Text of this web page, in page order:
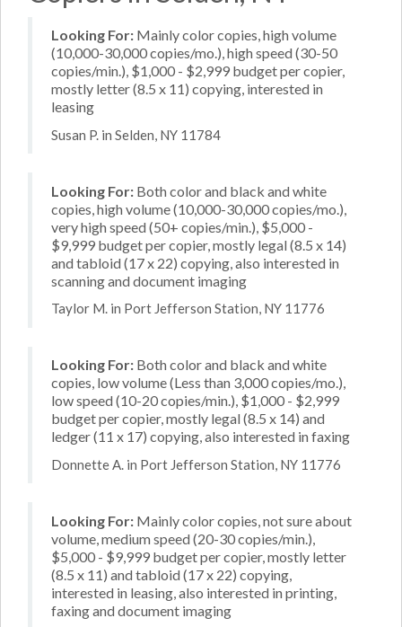
Looking For: Mainly color copies, high volume
(10,000-30,000 copies/mo.), high speed (30-50
copies/min.), $1,000 - $2,999 budget per copier,
mostly letter (8.5 x 11) copying, interested in
leasing
Susan P. in Selden, NY 11784
Looking For: Both color and black and white
copies, high volume (10,000-30,000 copies/mo.),
very high speed (50+ copies/min.), $5,000 -
$9,999 budget per copier, mostly legal (8.5 x 14)
and tabloid (17 x 22) copying, also interested in
scanning and document imaging
Taylor M. in Port Jefferson Station, NY 11776
Looking For: Both color and black and white
copies, low volume (Less than 3,000 copies/mo.),
low speed (10-20 copies/min.), $1,000 - $2,999
budget per copier, mostly legal (8.5 x 14) and
ledger (11 x 17) copying, also interested in faxing
Donnette A. in Port Jefferson Station, NY 11776
Looking For: Mainly color copies, not sure about
volume, medium speed (20-30 copies/min.),
$5,000 - $9,999 budget per copier, mostly letter
(8.5 x 11) and tabloid (17 x 22) copying,
interested in leasing, also interested in printing,
faxing and document imaging